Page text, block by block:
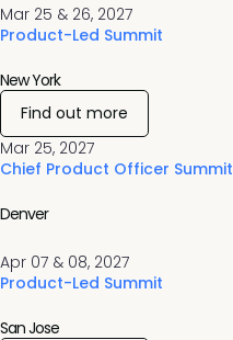
Mar 25 & 26, 2027
Product-Led Summit
Mar 25, 2027
Chief Product Officer Summit
New York
Find out more
Apr 07 & 08, 2027
Product-Led Summit
Denver
San Jose